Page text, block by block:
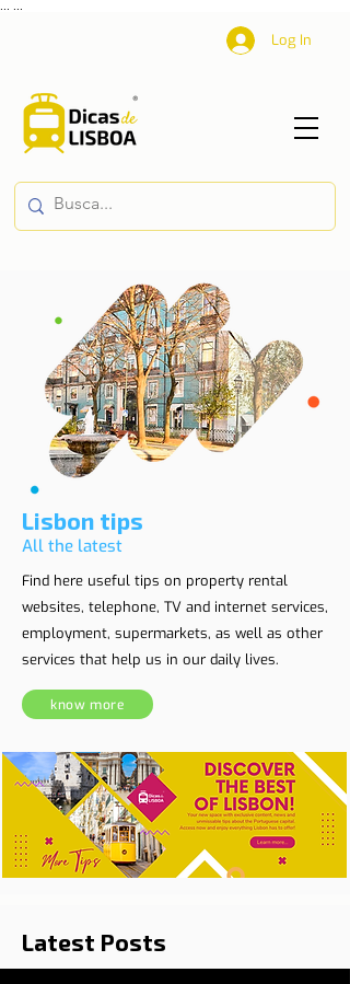
Log In
Lisbon tips
All the latest
Find here useful tips on property rental
websites, telephone, TV and internet services,
employment, supermarkets, as well as other
services that help us in our daily lives.
know more
Latest Posts